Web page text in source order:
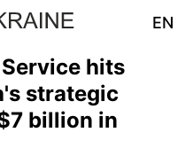
EN
hits
strategic
billion in